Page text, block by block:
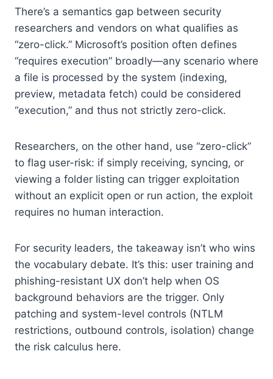
There’s a semantics gap between security
researchers and vendors on what qualifies as
“zero-click.” Microsoft’s position often defines
“requires execution” broadly—any scenario where
a file is processed by the system (indexing,
preview, metadata fetch) could be considered
“execution,” and thus not strictly zero-click.
Researchers, on the other hand, use “zero-click”
to flag user-risk: if simply receiving, syncing, or
viewing a folder listing can trigger exploitation
without an explicit open or run action, the exploit
requires no human interaction.
For security leaders, the takeaway isn’t who wins
the vocabulary debate. It’s this: user training and
phishing-resistant UX don’t help when OS
background behaviors are the trigger. Only
patching and system-level controls (NTLM
restrictions, outbound controls, isolation) change
the risk calculus here.